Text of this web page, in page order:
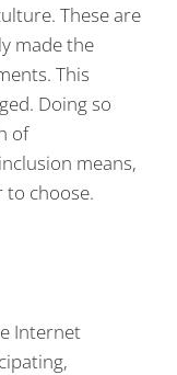
These are
made the
This
Doing so
of
means,
to choose.
Internet